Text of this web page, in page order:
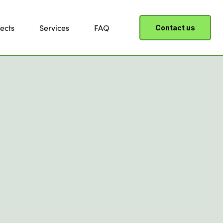
Services FAQ Contact us